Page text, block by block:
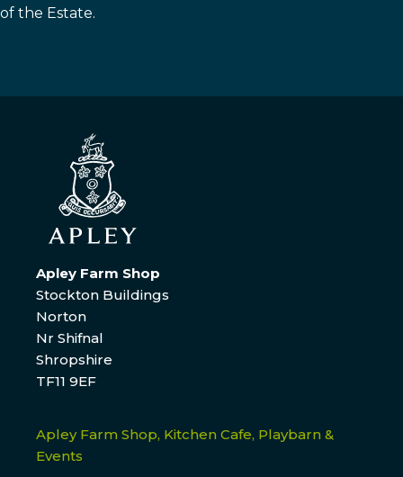
of the Estate.
Apley Farm Shop
Stockton Buildings
Norton
Nr Shifnal
Shropshire
TF11 9EF
Apley Farm Shop, Kitchen Cafe, Playbarn &
Events